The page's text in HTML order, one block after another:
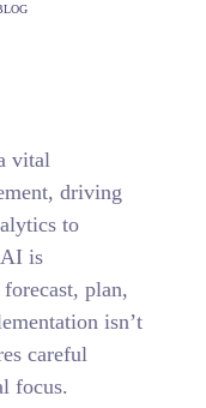
vital
driving
to
is
plan,
isn’t
careful
focus.